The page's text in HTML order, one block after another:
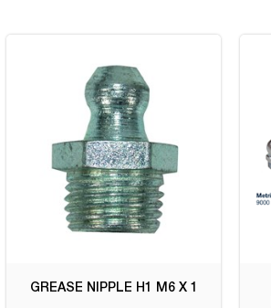
GREASE NIPPLE H1 M6 X 1